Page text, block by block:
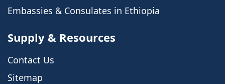
Embassies & Consulates in Ethiopia
Supply & Resources
Contact Us
Sitemap